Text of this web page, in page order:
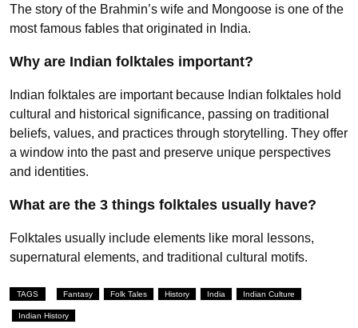
The story of the Brahmin’s wife and Mongoose is one of the
most famous fables that originated in India.
Why are Indian folktales important?
Indian folktales are important because Indian folktales hold
cultural and historical significance, passing on traditional
beliefs, values, and practices through storytelling. They offer
a window into the past and preserve unique perspectives
and identities.
What are the 3 things folktales usually have?
Folktales usually include elements like moral lessons,
supernatural elements, and traditional cultural motifs.
TAGS Fantasy Folk Tales History India Indian Culture
Indian History